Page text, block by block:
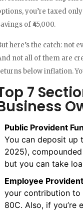
you’re taxed
of ₹45,000.
here’s the catch: not
not all of them are
below inflation.
7
Public Provident
You can deposit up
2025),
but you can take
Employee
your contribution to
80C. Also, if you’re